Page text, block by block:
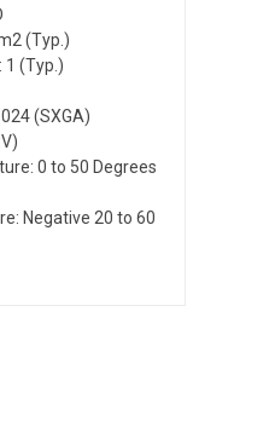
(Typ.)
1 (Typ.)
(SXGA)
0 to 50 Degrees
Negative 20 to 60